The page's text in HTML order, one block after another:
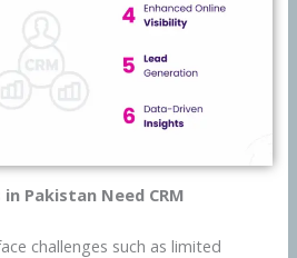
Pakistan Need CRM
challenges such as limited